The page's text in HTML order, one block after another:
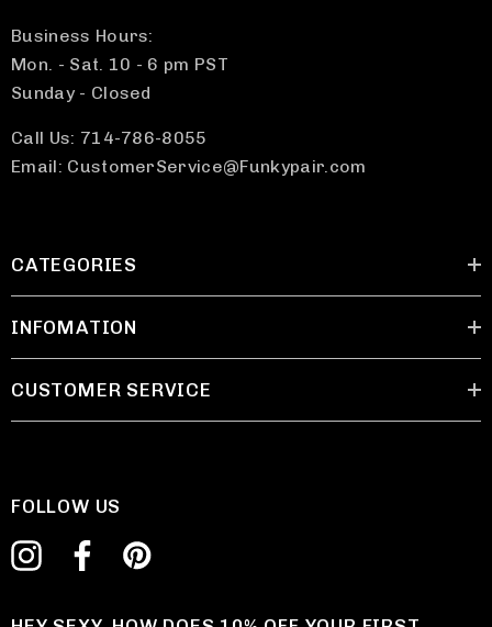
Business Hours:
Mon. - Sat. 10 - 6 pm PST
Sunday - Closed
Call Us: 714-786-8055
Email: CustomerService@Funkypair.com
CATEGORIES
INFOMATION
CUSTOMER SERVICE
FOLLOW US